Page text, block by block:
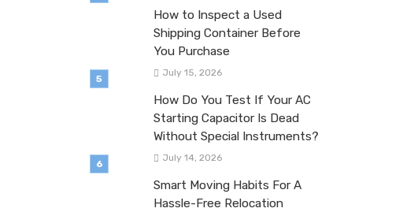
How to Inspect a Used
Shipping Container Before
You Purchase
July 15, 2026
How Do You Test If Your AC
Starting Capacitor Is Dead
Without Special Instruments?
July 14, 2026
Smart Moving Habits For A
Hassle-Free Relocation